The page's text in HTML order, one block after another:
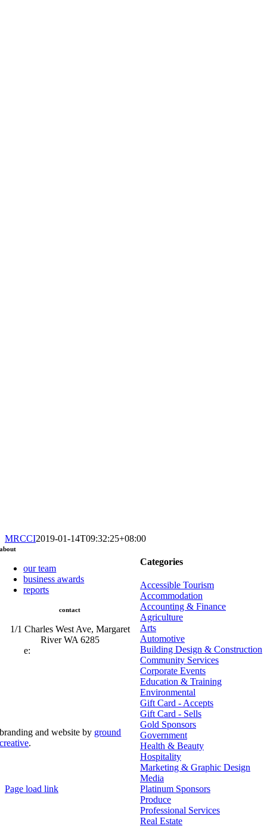
MRCCI2019-01-14T09:32:25+08:00
Categories
Accessible Tourism
Accommodation
Accounting & Finance
Agriculture
Arts
Automotive
Building Design & Construction
Community Services
Corporate Events
Education & Training
Environmental
Gift Card - Accepts
Gift Card - Sells
Gold Sponsors
Government
Health & Beauty
Hospitality
Marketing & Graphic Design
Media
Platinum Sponsors
Produce
Professional Services
Real Estate
about
our team
business awards
reports
contact
1/1 Charles West Ave, Margaret
River WA 6285
e:
branding and website by ground
creative.
Page load link